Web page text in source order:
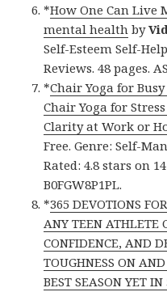
*How One Can Live
mental health by
Self-Esteem Self-
Reviews. 48 pages.
*Chair Yoga for
Chair Yoga for
Clarity at Work or
Free. Genre: Self-
Rated: 4.8 stars on
B0FGW8P1PL.
*365 DEVOTIONS
ANY TEEN ATHLETE
CONFIDENCE, AND
TOUGHNESS ON
BEST SEASON YET